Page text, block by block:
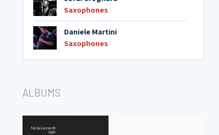
Saxophones
Daniele Martini
Saxophones
ALBUMS